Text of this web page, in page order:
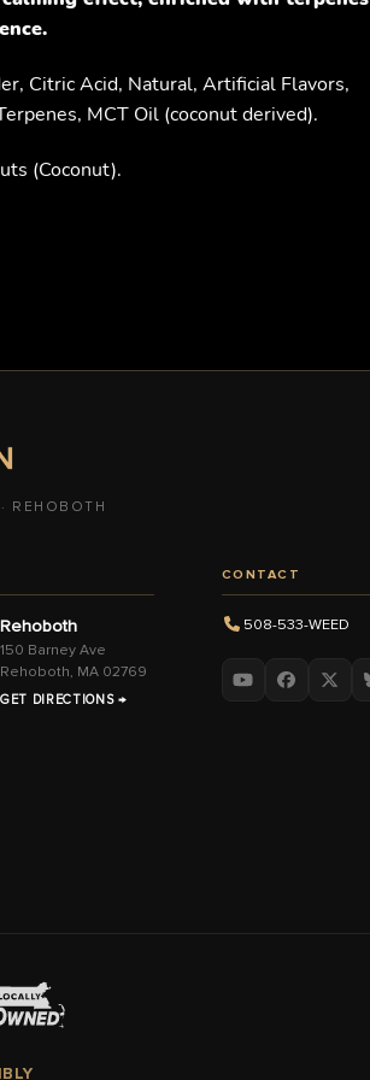
Citric Acid, Natural, Artificial Flavors,
MCT Oil (coconut derived).
(Coconut).
REHOBOTH
Rehoboth
150 Barney Ave
Rehoboth, MA 02769
GET DIRECTIONS →
CONTACT
508-533-WEED